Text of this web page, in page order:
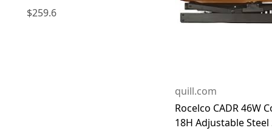
$259.6
quill.com
Rocelco CADR 46W
18H Adjustable Steel